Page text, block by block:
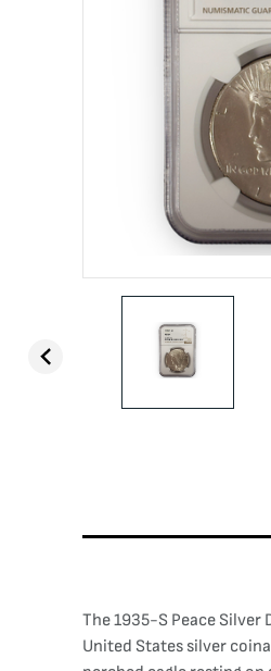
The 1935-S Peace
United States silver